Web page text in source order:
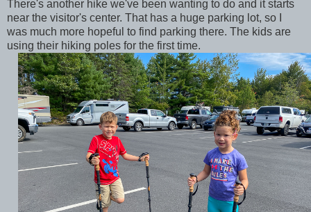
There's another hike we've been wanting to do and it starts
near the visitor's center. That has a huge parking lot, so I
was much more hopeful to find parking there. The kids are
using their hiking poles for the first time.